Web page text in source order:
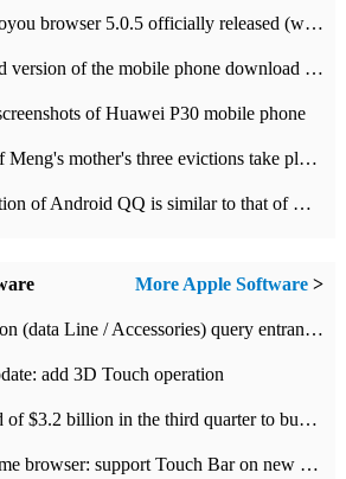
Android version of Aoyou browser 5.0.5 officially released (with download address)
Ocean Rabbit Android version of the mobile phone download address similar to the octave sauce voice-activated game
of Huawei P30 mobile phone
Where did the story of Meng's mother's three evictions take place? Today's Ant Manor class
The online poke function of Android QQ is similar to that of Wechat.
More Apple Software >
Apple MFi Certification (data Line / Accessories) query entrance-Apple official website authentication address
add 3D Touch operation
Apple paid a dividend of $3.2 billion in the third quarter to buy back $10 billion of shares.
Google updates Chrome browser: support Touch Bar on new Mac